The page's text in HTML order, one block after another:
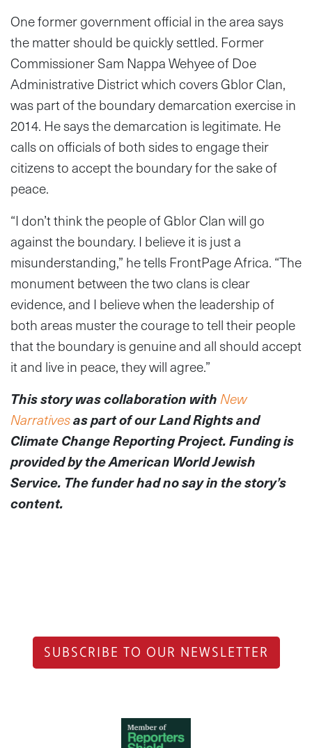
One former government official in the area says
the matter should be quickly settled. Former
Commissioner Sam Nappa Wehyee of Doe
Administrative District which covers Gblor Clan,
was part of the boundary demarcation exercise in
2014. He says the demarcation is legitimate. He
calls on officials of both sides to engage their
citizens to accept the boundary for the sake of
peace.
“I don’t think the people of Gblor Clan will go
against the boundary. I believe it is just a
misunderstanding,” he tells FrontPage Africa. “The
monument between the two clans is clear
evidence, and I believe when the leadership of
both areas muster the courage to tell their people
that the boundary is genuine and all should accept
it and live in peace, they will agree.”
This story was collaboration withNew
Narrativesas part of our Land Rights and
Climate Change Reporting Project. Funding is
provided by the American World Jewish
Service. The funder had no sayin the story’s
content.
SUBSCRIBE TO OUR NEWSLETTER